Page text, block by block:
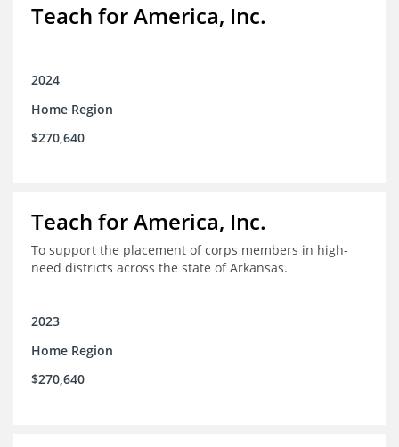
Teach for America, Inc.
2024
Home Region
$270,640
Teach for America, Inc.
To support the placement of corps members in high-
need districts across the state of Arkansas.
2023
Home Region
$270,640